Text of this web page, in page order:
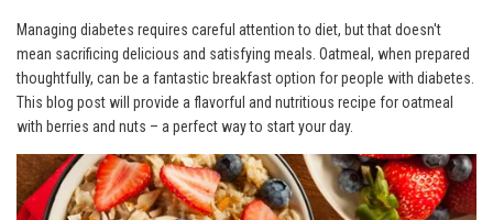
Managing diabetes requires careful attention to diet, but that doesn't
mean sacrificing delicious and satisfying meals. Oatmeal, when prepared
thoughtfully, can be a fantastic breakfast option for people with diabetes.
This blog post will provide a flavorful and nutritious recipe for oatmeal
with berries and nuts – a perfect way to start your day.